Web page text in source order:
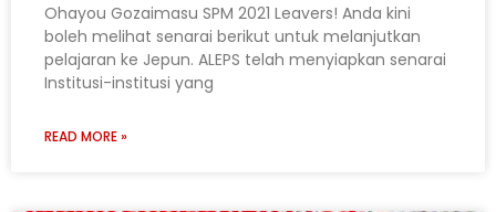
Ohayou Gozaimasu SPM 2021 Leavers! Anda kini
boleh melihat senarai berikut untuk melanjutkan
pelajaran ke Jepun. ALEPS telah menyiapkan senarai
Institusi-institusi yang
READ MORE »